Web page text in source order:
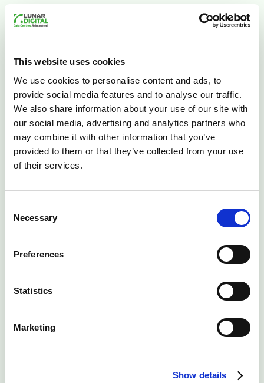
This website uses cookies
We use cookies to personalise content and ads, to
provide social media features and to analyse our traffic.
We also share information about your use of our site with
our social media, advertising and analytics partners who
may combine it with other information that you’ve
provided to them or that they’ve collected from your use
of their services.
Selection
Necessary
Preferences
Statistics
Marketing
Show details
Careers
Join Lunar Digital
Work at an agile company offering best in class
customer support and innovations in the data centre
unique skill sets, we’d still love to hear from you and
understand what you think you could bring to the table